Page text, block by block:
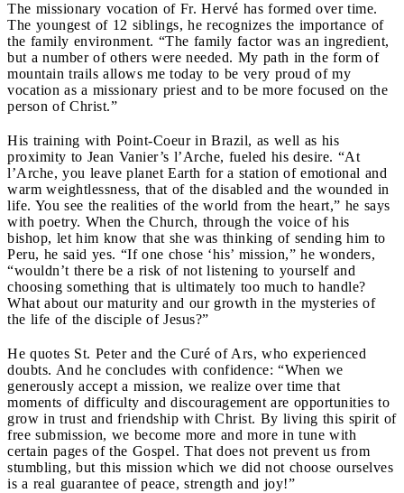
The missionary vocation of Fr. Hervé has formed over time.
The youngest of 12 siblings, he recognizes the importance of
the family environment. “The family factor was an ingredient,
but a number of others were needed. My path in the form of
mountain trails allows me today to be very proud of my
vocation as a missionary priest and to be more focused on the
person of Christ.”
His training with Point-Coeur in Brazil, as well as his
proximity to Jean Vanier’s l’Arche, fueled his desire. “At
l’Arche, you leave planet Earth for a station of emotional and
warm weightlessness, that of the disabled and the wounded in
life. You see the realities of the world from the heart,” he says
with poetry. When the Church, through the voice of his
bishop, let him know that she was thinking of sending him to
Peru, he said yes. “If one chose ‘his’ mission,” he wonders,
“wouldn’t there be a risk of not listening to yourself and
choosing something that is ultimately too much to handle?
What about our maturity and our growth in the mysteries of
the life of the disciple of Jesus?”
He quotes St. Peter and the Curé of Ars, who experienced
doubts. And he concludes with confidence: “When we
generously accept a mission, we realize over time that
moments of difficulty and discouragement are opportunities to
grow in trust and friendship with Christ. By living this spirit of
free submission, we become more and more in tune with
certain pages of the Gospel. That does not prevent us from
stumbling, but this mission which we did not choose ourselves
is a real guarantee of peace, strength and joy!”